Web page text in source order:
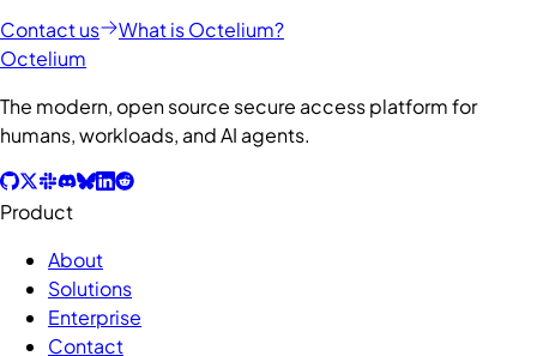
Contact us
What is Octelium?
Octelium
The modern, open source secure access platform for
humans, workloads, and AI agents.
Product
About
Solutions
Enterprise
Contact